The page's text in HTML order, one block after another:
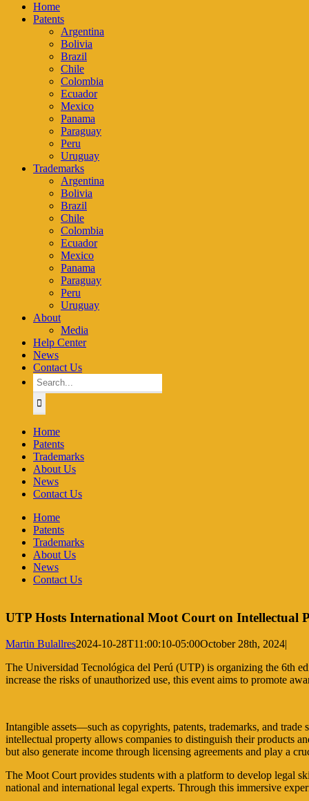
Home
Patents
Argentina
Bolivia
Brazil
Chile
Colombia
Ecuador
Mexico
Panama
Paraguay
Peru
Uruguay
Trademarks
Argentina
Bolivia
Brazil
Chile
Colombia
Ecuador
Mexico
Panama
Paraguay
Peru
Uruguay
About
Media
Help Center
News
Contact Us
Search
for:
Home
Patents
Trademarks
About Us
News
Contact Us
Home
Patents
Trademarks
About Us
News
Contact Us
UTP Hosts International Moot Court on Intellectual
Martin Bulallres2024-10-28T11:00:10-05:00October 28th, 2024|
The Universidad Tecnológica del Perú (UTP) is organizing the 6th
increase the risks of unauthorized use, this event aims to promote
Intangible assets—such as copyrights, patents, trademarks, and
intellectual property allows companies to distinguish their products
but also generate income through licensing agreements and play a
The Moot Court provides students with a platform to develop legal
national and international legal experts. Through this immersive